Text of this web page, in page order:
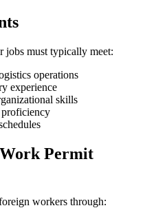
jobs must typically meet:
operations
experience
skills
Work Permit
workers through: